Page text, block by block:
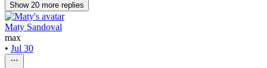
Show 20 more replies
Maty Sandoval
max
• Jul 30